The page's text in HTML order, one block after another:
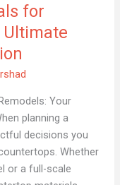
for
Ultimate
Your
planning a
decisions you
Whether
or a full-scale